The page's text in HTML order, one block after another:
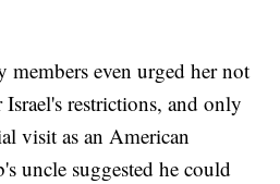
even urged her not
restrictions, and only
visit as an American
uncle suggested he could